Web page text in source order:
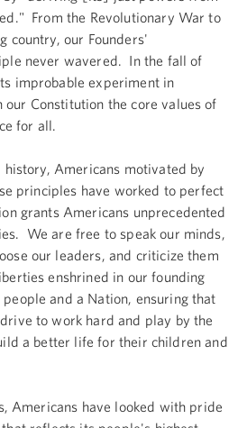
From the Revolutionary War to
country, our Founders'
never wavered. In the fall of
improbable experiment in
our Constitution the core values of
for all.
Americans motivated by
principles have worked to perfect
grants Americans unprecedented
We are free to speak our minds,
our leaders, and criticize them
enshrined in our founding
and a Nation, ensuring that
to work hard and play by the
a better life for their children and
have looked with pride